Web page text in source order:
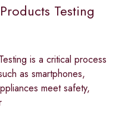
Testing
is a critical process
as smartphones,
meet safety,